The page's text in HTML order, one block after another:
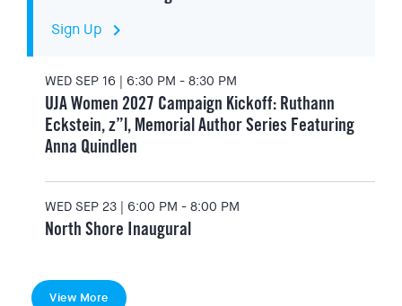
Sign Up keyboard_arrow_right
WED SEP 16 | 6:30 PM - 8:30 PM
UJA Women 2027 Campaign Kickoff: Ruthann
Eckstein, z”l, Memorial Author Series Featuring
Anna Quindlen
WED SEP 23 | 6:00 PM - 8:00 PM
North Shore Inaugural
View More